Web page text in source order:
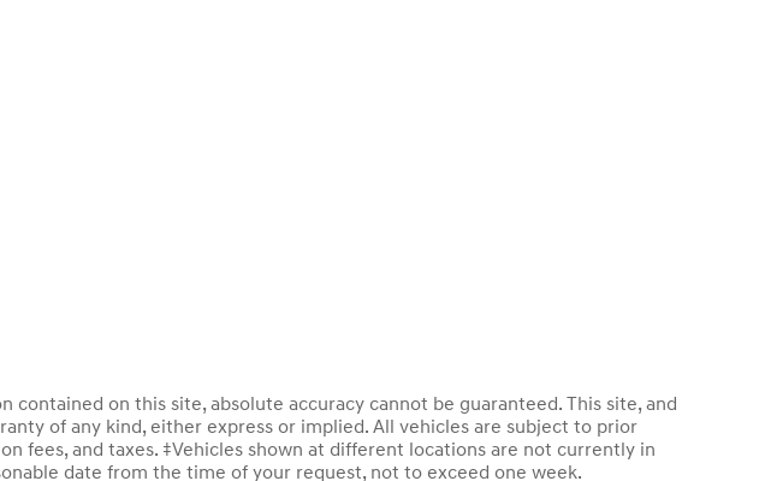
on this site, absolute accuracy cannot be guaranteed. This site, and
of any kind, either express or implied. All vehicles are subject to prior
fees, and taxes. ‡Vehicles shown at different locations are not currently in
date from the time of your request, not to exceed one week.